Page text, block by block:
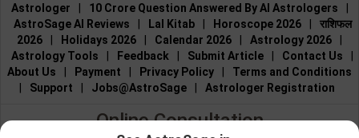
Astrologer
10 Crore Question Answered By AI Astrologers
AstroSage AI Reviews
Lal Kitab Horoscope 2026
राशिफल
2026
Holidays 2026 Calendar 2026 Astrology 2026
Astrology Tools
Feedback Submit Article Contact Us
About Us
Payment Privacy Policy
Terms and Conditions
Support Jobs@AstroSage Astrologer Registration
Online Consultation